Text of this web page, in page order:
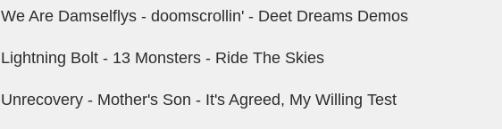
We Are Damselflys - doomscrollin' - Deet Dreams Demos
Lightning Bolt - 13 Monsters - Ride The Skies
Unrecovery - Mother's Son - It's Agreed, My Willing Test